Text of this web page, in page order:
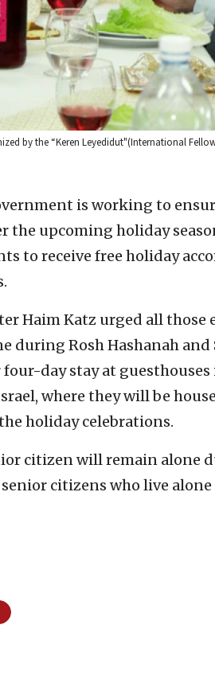
by the “Keren Leyedidut"(International
is working to
the upcoming holiday
to receive free holiday
Haim Katz urged all those
during Rosh Hashanah
four-day stay at
where they will be
holiday celebrations.
citizen will remain alone
senior citizens who live